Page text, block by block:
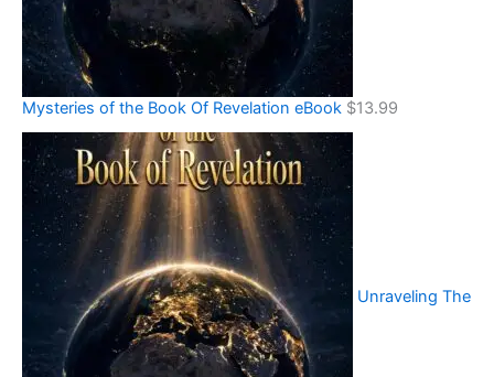
Mysteries of the Book Of Revelation eBook $13.99
Unraveling The